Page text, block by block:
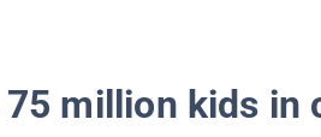
75 million kids in